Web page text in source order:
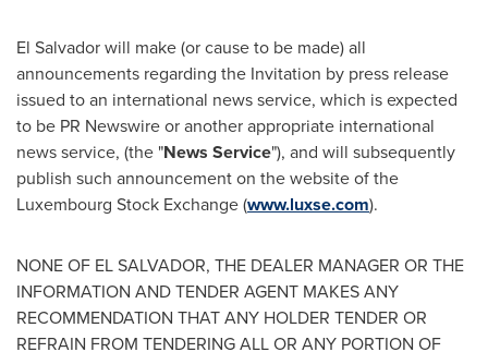
El Salvadorwill make (or cause to be made) all
announcements regarding the Invitation by press release
issued to an international news service, which is expected
to be PR Newswire or another appropriate international
news service, (the "News Service"), and will subsequently
publish such announcement on the website of the
Luxembourg Stock Exchange (www.luxse.com).
NONE OF EL SALVADOR, THE DEALER MANAGER OR THE
INFORMATION AND TENDER AGENT MAKES ANY
RECOMMENDATION THAT ANY HOLDER TENDER OR
REFRAIN FROM TENDERING ALL OR ANY PORTION OF